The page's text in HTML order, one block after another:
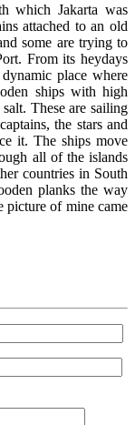
which Jakarta was
attached to an old
some are trying to
From its heydays
place where
ships with high
These are sailing
the stars and
it. The ships move
all of the islands
countries in South
planks the way
picture of mine came